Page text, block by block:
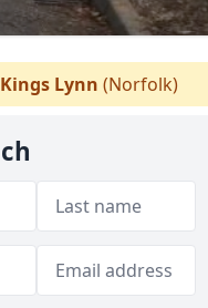
Kings Lynn (Norfolk)